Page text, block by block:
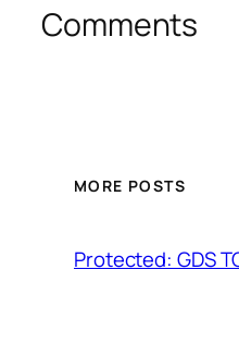
Comments
MORE POSTS
Protected: GDS